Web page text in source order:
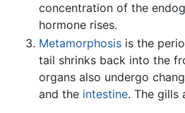
concentration of the
hormone rises.
Metamorphosis is the
tail shrinks back into the
organs also undergo
and the intestine. The gills